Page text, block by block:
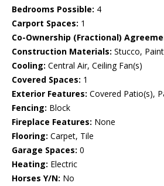
Bedrooms Possible: 4
Carport Spaces: 1
Co-Ownership (Fractional)
Construction Materials: Stucco,
Cooling: Central Air, Ceiling Fan(s)
Covered Spaces: 1
Exterior Features: Covered Patio(s),
Fencing: Block
Fireplace Features: None
Flooring: Carpet, Tile
Garage Spaces: 0
Heating: Electric
Horses Y/N: No